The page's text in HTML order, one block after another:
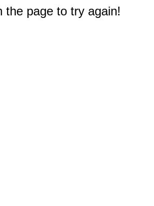
the page to try again!